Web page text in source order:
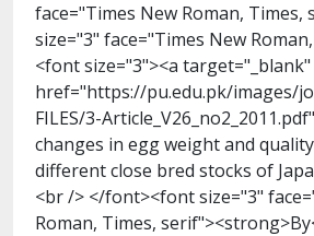
face="Times New Roman, Times,
size="3" face="Times New
<font size="3"><a target="_blank"
href="https://pu.edu.pk/images/
FILES/3-
changes in egg weight and
different close bred stocks of
<br /> </font><font size="3"
Roman, Times,